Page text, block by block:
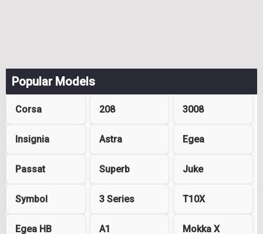
Popular Models
Corsa 208 3008
Insignia Astra Egea
Passat Superb Juke
Symbol 3 Series T10X
Egea HB A1 Mokka X